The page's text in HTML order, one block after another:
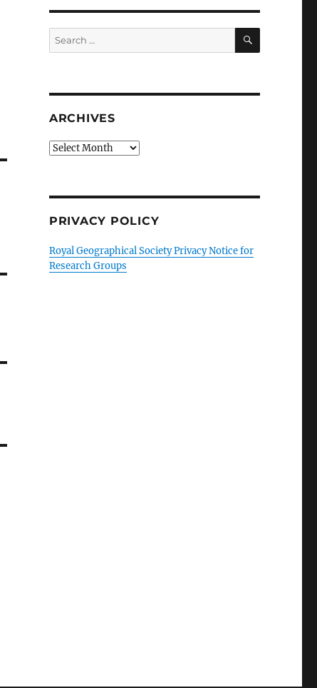
Search
for:
SEARCH
ARCHIVES
Archives
PRIVACY POLICY
Royal Geographical Society Privacy Notice for
Research Groups